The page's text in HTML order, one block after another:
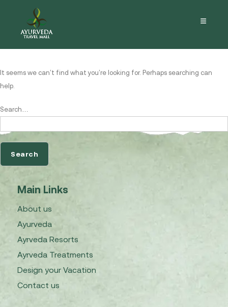
Nothing here
It seems we can’t find what you’re looking for. Perhaps searching can
help.
Search…
Main Links
About us
Ayurveda
Ayrveda Resorts
Ayrveda Treatments
Design your Vacation
Contact us